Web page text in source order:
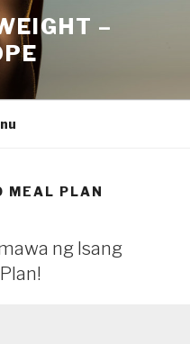
–
MEAL PLAN
ng Isang